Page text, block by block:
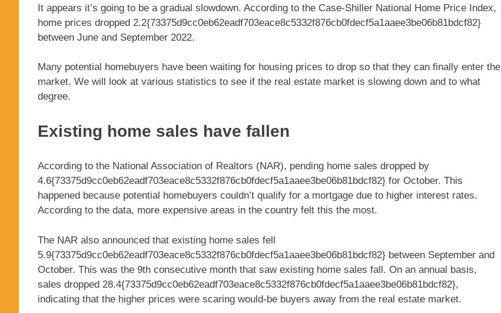
It appears it’s going to be a gradual slowdown. According to the Case-Shiller National Home Price Index,
home prices dropped 2.2{73375d9cc0eb62eadf703eace8c5332f876cb0fdecf5a1aaee3be06b81bdcf82}
between June and September 2022.
Many potential homebuyers have been waiting for housing prices to drop so that they can finally enter the
market. We will look at various statistics to see if the real estate market is slowing down and to what
degree.
Existing home sales have fallen
According to the National Association of Realtors (NAR), pending home sales dropped by
4.6{73375d9cc0eb62eadf703eace8c5332f876cb0fdecf5a1aaee3be06b81bdcf82} for October. This
happened because potential homebuyers couldn’t qualify for a mortgage due to higher interest rates.
According to the data, more expensive areas in the country felt this the most.
The NAR also announced that existing home sales fell
5.9{73375d9cc0eb62eadf703eace8c5332f876cb0fdecf5a1aaee3be06b81bdcf82} between September and
October. This was the 9th consecutive month that saw existing home sales fall. On an annual basis,
sales dropped 28.4{73375d9cc0eb62eadf703eace8c5332f876cb0fdecf5a1aaee3be06b81bdcf82},
indicating that the higher prices were scaring would-be buyers away from the real estate market.